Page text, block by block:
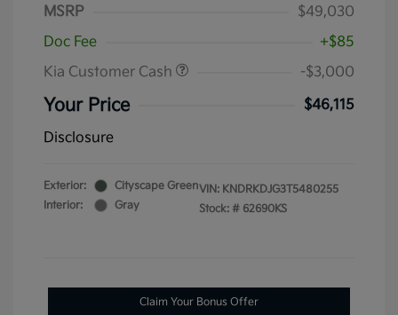
MSRP
$49,030
Doc Fee
+$85
Kia Customer Cash
-$3,000
Your Price
$46,115
Disclosure
Exterior:
Cityscape Green
Interior:
Gray
VIN: KNDRKDJG3T5480255
Stock: # 62690KS
Claim Your Bonus Offer